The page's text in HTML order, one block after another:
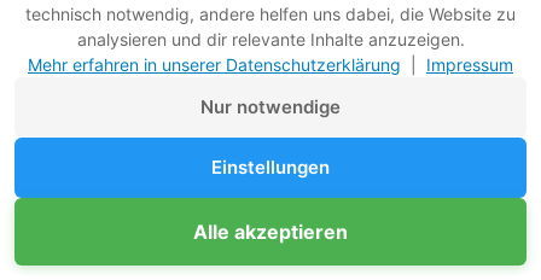
inconspicuous, but can be prepared like broccoli. To
achieve this, simply pluck off the flower heads, wash them
technisch notwendig, andere helfen uns dabei, die Website zu
analysieren und dir relevante Inhalte anzuzeigen.
Mehr erfahren in unserer Datenschutzerklärung
Impressum
Nur notwendige
Einstellungen
Alle akzeptieren